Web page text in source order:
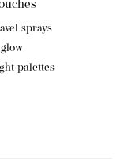
sprays
palettes